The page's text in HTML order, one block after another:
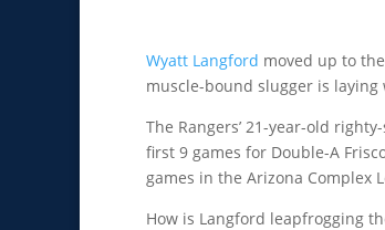
Wyatt Langford moved up to
muscle-bound slugger is
The Rangers’ 21-year-old
first 9 games for Double-A
games in the Arizona Complex
How is Langford leapfrogging